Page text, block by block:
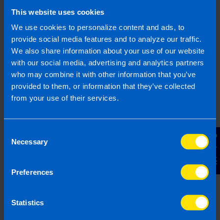
This website uses cookies
We use cookies to personalize content and ads, to
provide social media features and to analyze our traffic.
We also share information about your use of our website
with our social media, advertising and analytics partners
who may combine it with other information that you’ve
provided to them, or information that they’ve collected
from your use of their services.
Selection
Necessary
Preferences
Statistics
Contact Us
and are happy to act as business advisors in
order to help you grow your business.
3
Our fees are fixed and tailored specifically to